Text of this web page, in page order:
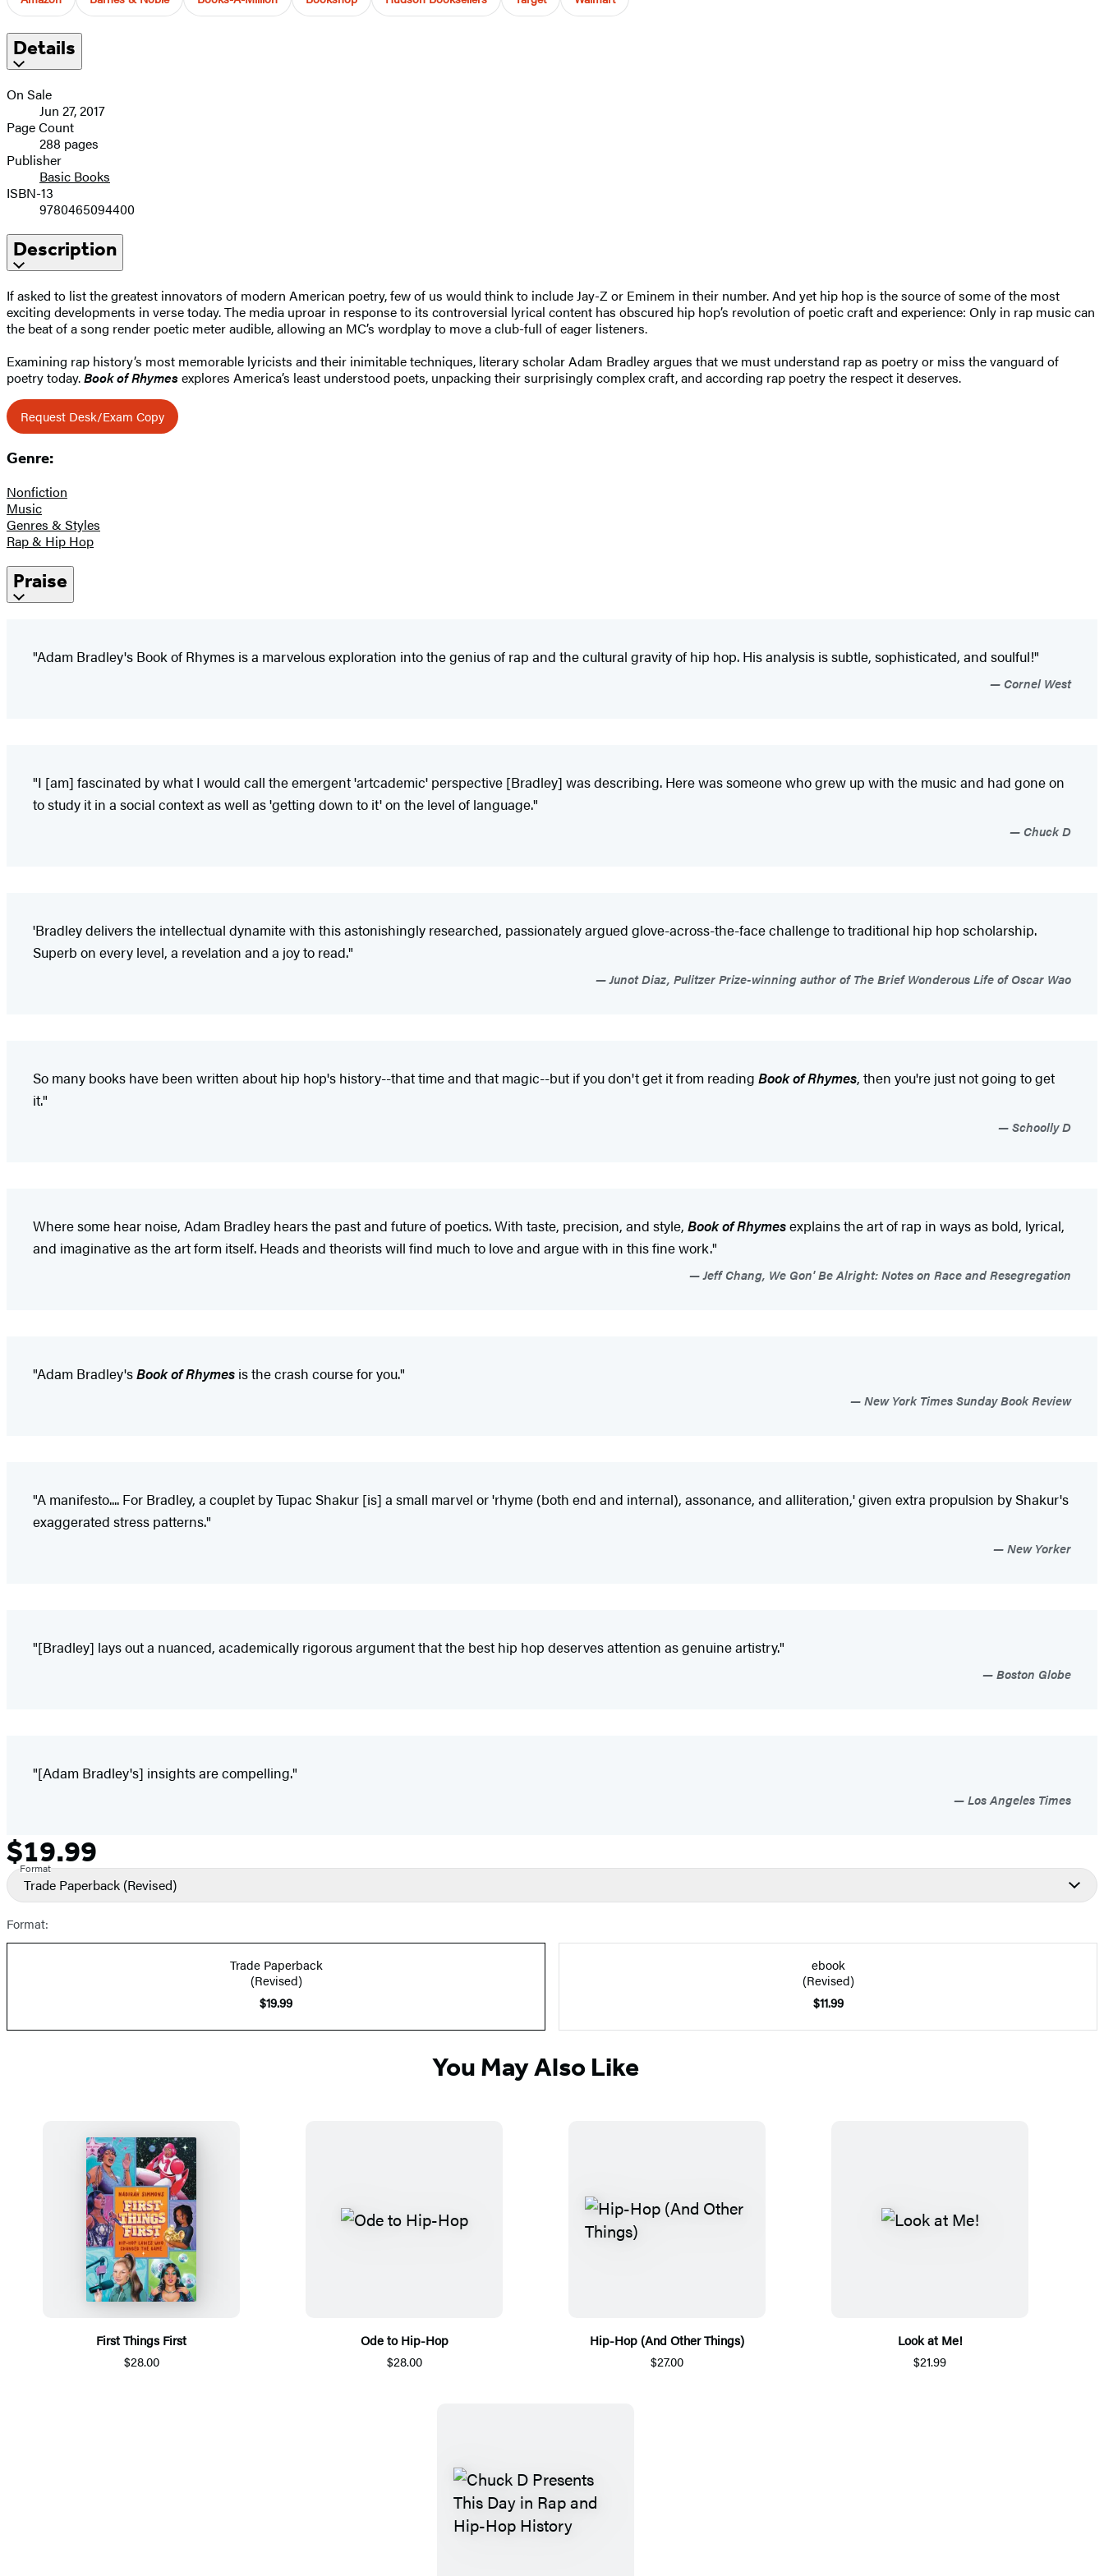
Details
On Sale
Jun 27, 2017
Page Count
288 pages
Publisher
Basic Books
ISBN-13
9780465094400
Description
If asked to list the greatest innovators of modern American poetry, few of us would think to include Jay-Z or Eminem in their number. And yet hip hop is the source of some of the most
exciting developments in verse today. The media uproar in response to its controversial lyrical content has obscured hip hop’s revolution of poetic craft and experience: Only in rap music can
the beat of a song render poetic meter audible, allowing an MC’s wordplay to move a club-full of eager listeners.
Examining rap history’s most memorable lyricists and their inimitable techniques, literary scholar Adam Bradley argues that we must understand rap as poetry or miss the vanguard of
poetry today.Book of Rhymesexplores America’s least understood poets, unpacking their surprisingly complex craft, and according rap poetry the respect it deserves.
Request Desk/Exam Copy
Genre:
Nonfiction
Music
Genres & Styles
Rap & Hip Hop
Praise
"Adam Bradley's Book of Rhymes is a marvelous exploration into the genius of rap and the cultural gravity of hip hop. His analysis is subtle, sophisticated, and soulful!"
Cornel West
"I [am] fascinated by what I would call the emergent 'artcademic' perspective [Bradley] was describing. Here was someone who grew up with the music and had gone on
to study it in a social context as well as 'getting down to it' on the level of language."
Chuck D
'Bradley delivers the intellectual dynamite with this astonishingly researched, passionately argued glove-across-the-face challenge to traditional hip hop scholarship.
Superb on every level, a revelation and a joy to read."
Junot Diaz, Pulitzer Prize-winning author of The Brief Wonderous Life of Oscar Wao
So many books have been written about hip hop's history--that time and that magic--but if you don't get it from reading Book of Rhymes, then you're just not going to get
it."
Schoolly D
Where some hear noise, Adam Bradley hears the past and future of poetics. With taste, precision, and style, Book of Rhymesexplains the art of rap in ways as bold, lyrical,
and imaginative as the art form itself. Heads and theorists will find much to love and argue with in this fine work."
Jeff Chang, We Gon' Be Alright: Notes on Race and Resegregation
"Adam Bradley'sBook of Rhymes is the crash course for you."
New York Times Sunday Book Review
"A manifesto.... For Bradley, a couplet by Tupac Shakur [is] a small marvel or 'rhyme (both end and internal), assonance, and alliteration,' given extra propulsion by Shakur's
exaggerated stress patterns."
New Yorker
"[Bradley] lays out a nuanced, academically rigorous argument that the best hip hop deserves attention as genuine artistry."
Boston Globe
"[Adam Bradley's] insights are compelling."
Los Angeles Times
Formats
and
Prices
Price
$19.99
Format
Trade Paperback (Revised)
Format:
Trade Paperback
(Revised)
$19.99
ebook
(Revised)
$11.99
You May Also Like
First Things First
$28.00
Ode to Hip-Hop
$28.00
Hip-Hop (And Other Things)
$27.00
Look at Me!
$21.99